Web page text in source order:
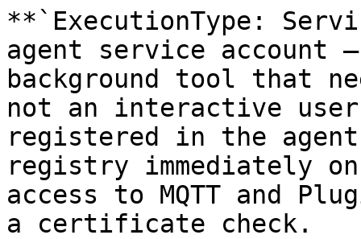
**`ExecutionType:
agent service
background tool that
not an interactive
registered in the
registry immediately
access to MQTT and
a certificate check.